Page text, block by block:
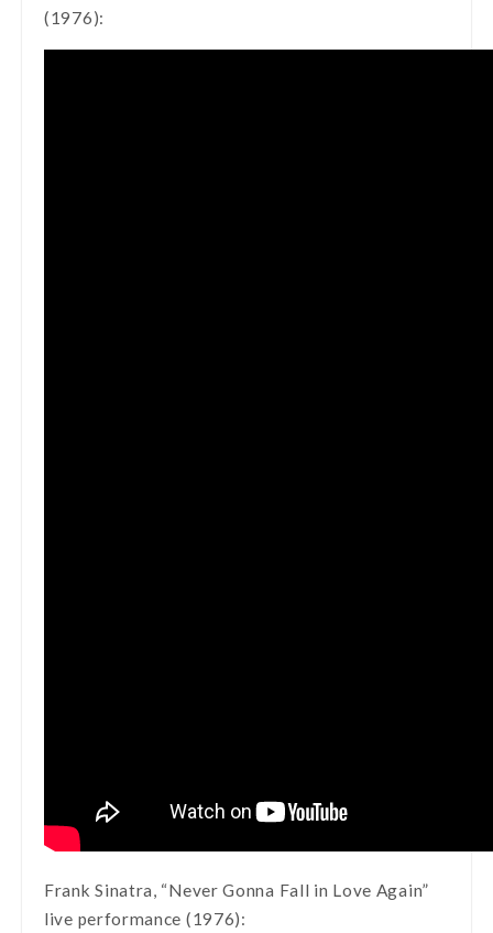
(1976):
Frank Sinatra, “Never Gonna Fall in Love Again”
live performance (1976):